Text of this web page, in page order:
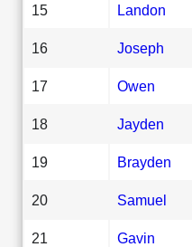
15 Landon
16 Joseph
17 Owen
18 Jayden
19 Brayden
20 Samuel
21 Gavin